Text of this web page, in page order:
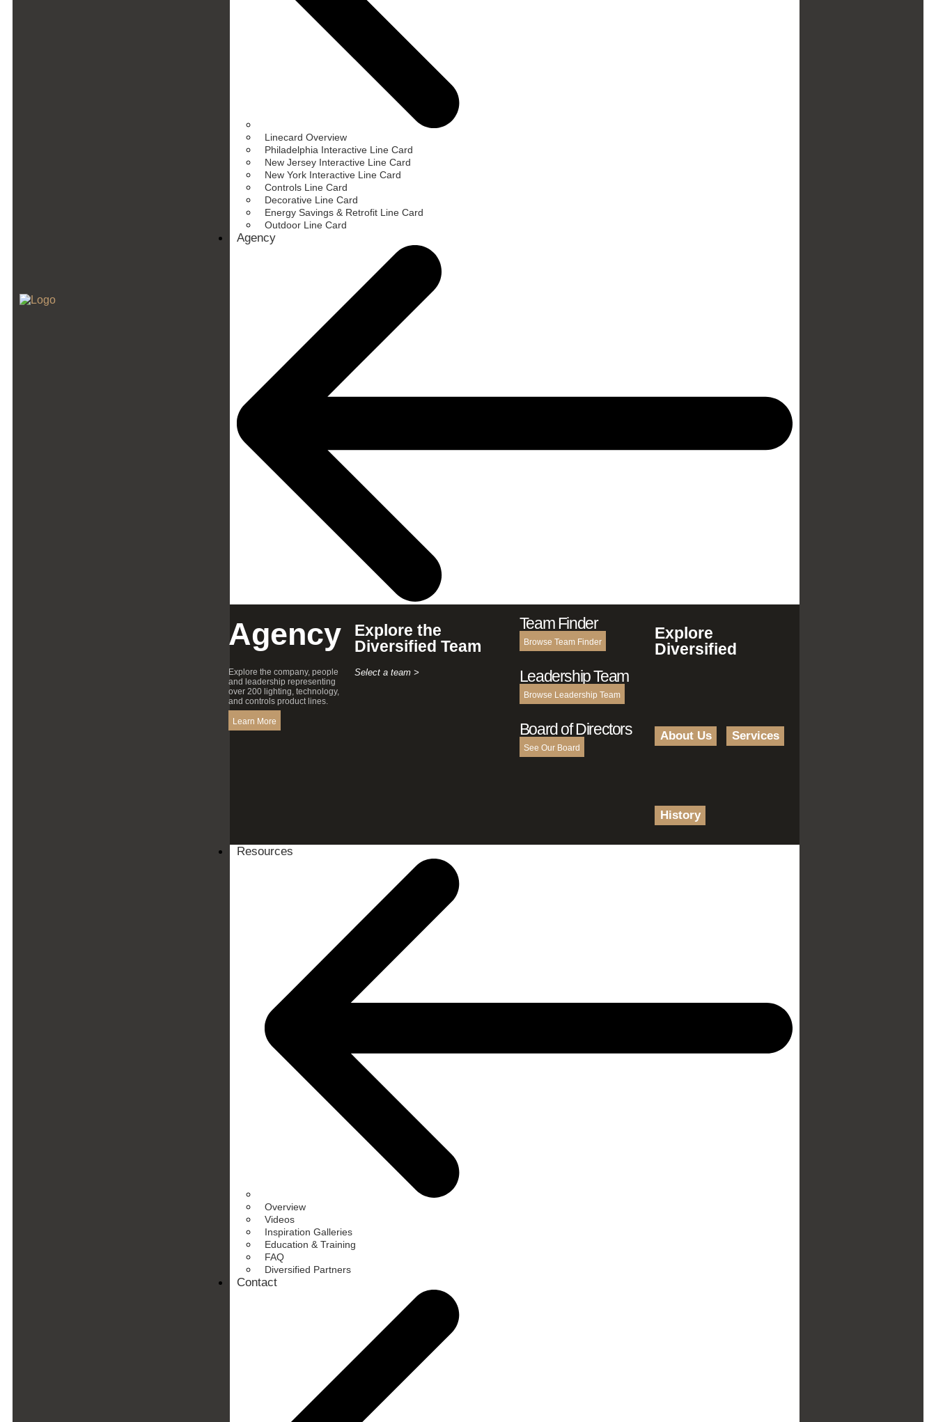
Linecard Overview
Philadelphia Interactive Line Card
New Jersey Interactive Line Card
New York Interactive Line Card
Controls Line Card
Decorative Line Card
Energy Savings & Retrofit Line Card
Outdoor Line Card
Agency
Agency
Explore the company, people
and leadership representing
over 200 lighting, technology,
and controls product lines.
Learn More
Explore the
Diversified Team
Select a team >
Team Finder
Browse Team Finder
Leadership Team
Browse Leadership Team
Board of Directors
See Our Board
Explore
Diversified
About Us Services
History
Resources
Overview
Videos
Inspiration Galleries
Education & Training
FAQ
Diversified Partners
Contact